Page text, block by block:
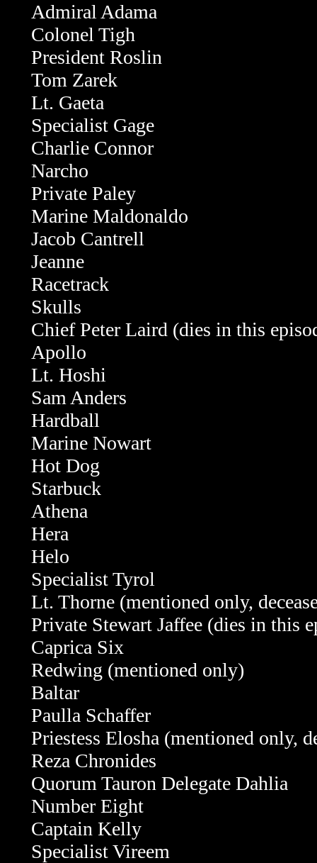
Admiral Adama
Colonel Tigh
President Roslin
Tom Zarek
Lt. Gaeta
Specialist Gage
Charlie Connor
Narcho
Private Paley
Marine Maldonaldo
Jacob Cantrell
Jeanne
Racetrack
Skulls
Chief Peter Laird (dies in this
Apollo
Lt. Hoshi
Sam Anders
Hardball
Marine Nowart
Hot Dog
Starbuck
Athena
Hera
Helo
Specialist Tyrol
Lt. Thorne (mentioned only,
Private Stewart Jaffee (dies in this
Caprica Six
Redwing (mentioned only)
Baltar
Paulla Schaffer
Priestess Elosha (mentioned only,
Reza Chronides
Quorum Tauron Delegate Dahlia
Number Eight
Captain Kelly
Specialist Vireem